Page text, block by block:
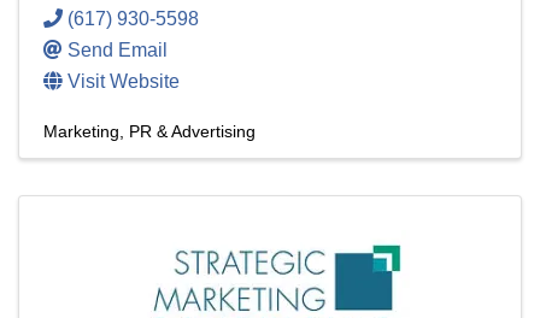
(617) 930-5598
Send Email
Visit Website
Marketing, PR & Advertising